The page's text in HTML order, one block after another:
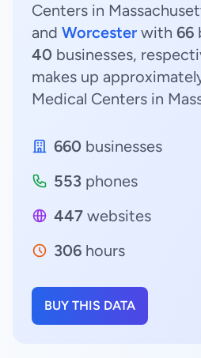
Centers in
and Worcester with 66
40 businesses,
makes up
Medical Centers in
660 businesses
553 phones
447 websites
306 hours
BUY THIS DATA